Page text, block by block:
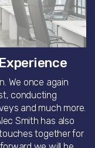
We once again
conducting
and much more.
Smith has also
together for